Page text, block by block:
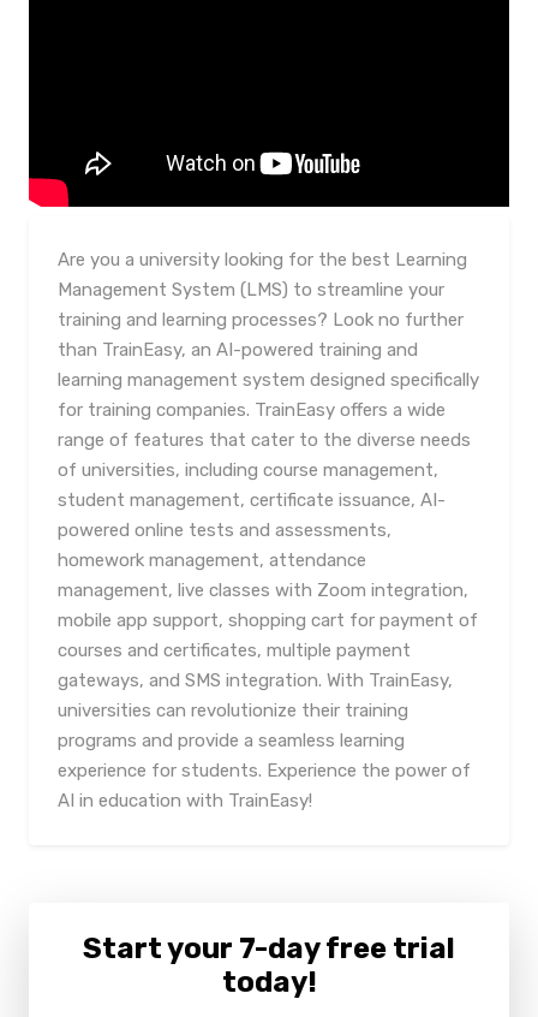
Are you a university looking for the best Learning
Management System (LMS) to streamline your
training and learning processes? Look no further
than TrainEasy, an AI-powered training and
learning management system designed specifically
for training companies. TrainEasy offers a wide
range of features that cater to the diverse needs
of universities, including course management,
student management, certificate issuance, AI-
powered online tests and assessments,
homework management, attendance
management, live classes with Zoom integration,
mobile app support, shopping cart for payment of
courses and certificates, multiple payment
gateways, and SMS integration. With TrainEasy,
universities can revolutionize their training
programs and provide a seamless learning
experience for students. Experience the power of
AI in education with TrainEasy!
Start your 7-day free trial
today!